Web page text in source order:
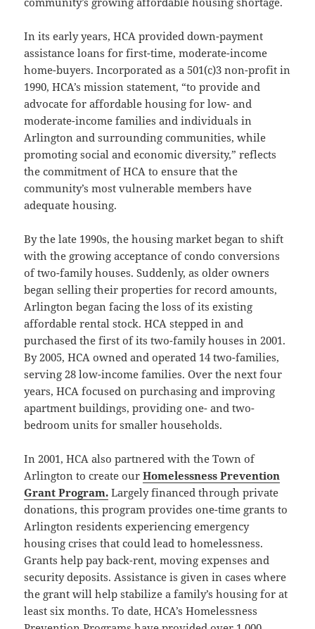
In its early years, HCA provided down-payment
assistance loans for first-time, moderate-income
home-buyers. Incorporated as a 501(c)3 non-profit in
1990, HCA’s mission statement, “to provide and
advocate for affordable housing for low- and
moderate-income families and individuals in
Arlington and surrounding communities, while
promoting social and economic diversity,” reflects
the commitment of HCA to ensure that the
community’s most vulnerable members have
adequate housing.
By the late 1990s, the housing market began to shift
with the growing acceptance of condo conversions
of two-family houses. Suddenly, as older owners
began selling their properties for record amounts,
Arlington began facing the loss of its existing
affordable rental stock. HCA stepped in and
purchased the first of its two-family houses in 2001.
By 2005, HCA owned and operated 14 two-families,
serving 28 low-income families. Over the next four
years, HCA focused on purchasing and improving
apartment buildings, providing one- and two-
bedroom units for smaller households.
In 2001, HCA also partnered with the Town of
Arlington to create ourHomelessness Prevention
Grant Program. Largely financed through private
donations, this program provides one-time grants to
Arlington residents experiencing emergency
housing crises that could lead to homelessness.
Grants help pay back-rent, moving expenses and
security deposits. Assistance is given in cases where
the grant will help stabilize a family’s housing for at
least six months. To date, HCA’s Homelessness